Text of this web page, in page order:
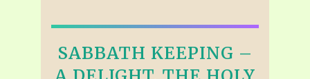
SABBATH KEEPING –